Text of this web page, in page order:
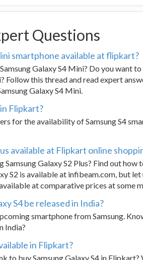
Questions
smartphone available at flipkart?
Galaxy S4 Mini? Do you want
Follow this thread and read expert
Galaxy S4 Mini.
Flipkart?
for the availability of Samsung S4
available at Flipkart online
Galaxy S2 Plus? Find out how
S2 is available at infibeam.com, but
at comparative prices at some
S4 be released in India?
smartphone from Samsung.
India?
in Flipkart?
to buy Samsung Galaxy S4 in